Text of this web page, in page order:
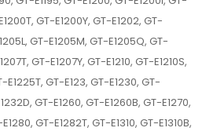
GT-E1200Y, GT-E1202, GT-
GT-E1205M, GT-E1205Q, GT-
GT-E1207Y, GT-E1210, GT-E1210S,
E1225T, GT-E123, GT-E1230, GT-
GT-E1260, GT-E1260B, GT-E1270,
GT-E1282T, GT-E1310, GT-E1310B,